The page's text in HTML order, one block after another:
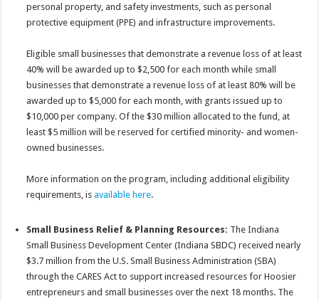
personal property, and safety investments, such as personal
protective equipment (PPE) and infrastructure improvements.
Eligible small businesses that demonstrate a revenue loss of at least
40% will be awarded up to $2,500 for each month while small
businesses that demonstrate a revenue loss of at least 80% will be
awarded up to $5,000 for each month, with grants issued up to
$10,000 per company. Of the $30 million allocated to the fund, at
least $5 million will be reserved for certified minority- and women-
owned businesses.
More information on the program, including additional eligibility
requirements, isavailable here.
Small Business Relief & Planning Resources: The Indiana
Small Business Development Center (Indiana SBDC) received nearly
$3.7 million from the U.S. Small Business Administration (SBA)
through the CARES Act to support increased resources for Hoosier
entrepreneurs and small businesses over the next 18 months. The